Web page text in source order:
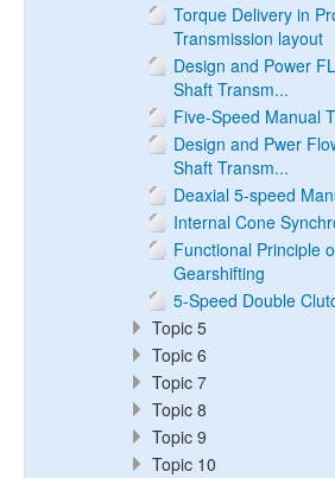
Torque Delivery in
Transmission layout
Design and Power
Shaft Transm...
Five-Speed Manual
Design and Pwer
Shaft Transm...
Deaxial 5-speed
Internal Cone
Functional Principle
Gearshifting
5-Speed Double
Topic 5
Topic 6
Topic 7
Topic 8
Topic 9
Topic 10